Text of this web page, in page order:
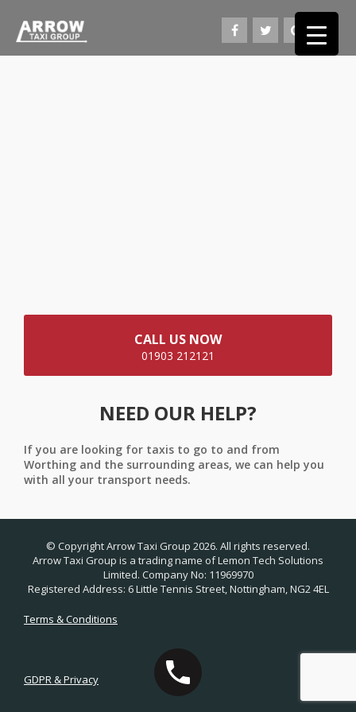
CALL US NOW
01903 212121
NEED OUR HELP?
If you are looking for taxis to go to and from
Worthing and the surrounding areas, we can help you
with all your transport needs.
© Copyright Arrow Taxi Group 2026. All rights reserved.
Arrow Taxi Group is a trading name of Lemon Tech Solutions
Limited. Company No: 11969970
Registered Address: 6 Little Tennis Street, Nottingham, NG2 4EL
Terms & Conditions
GDPR & Privacy